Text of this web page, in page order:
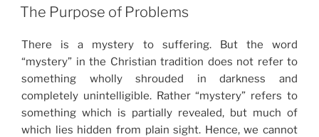
ON
The Purpose of Problems
There is a mystery to suffering. But the word
“mystery” in the Christian tradition does not refer to
something wholly shrouded in darkness and
completely unintelligible. Rather “mystery” refers to
something which is partially revealed, but much of
which lies hidden from plain sight. Hence, we cannot